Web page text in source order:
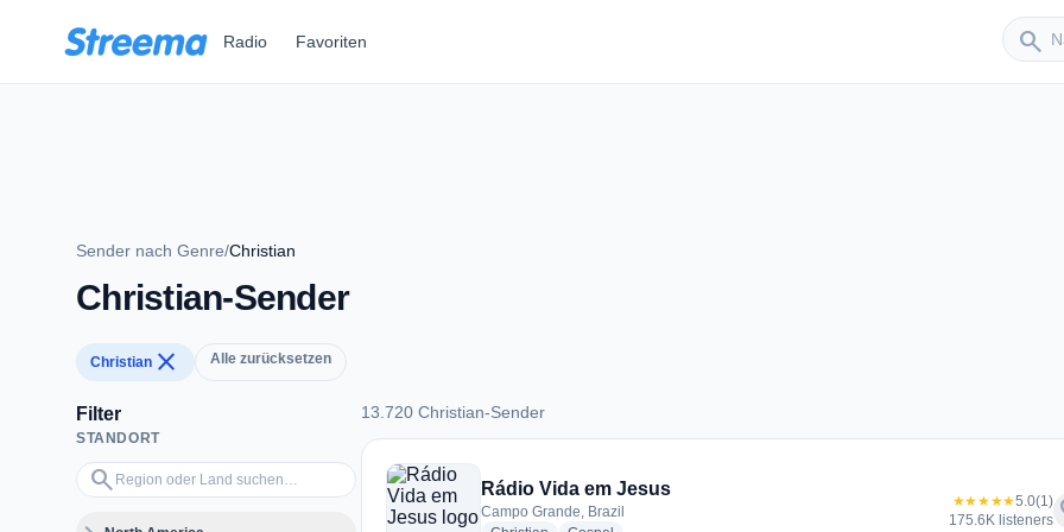
Radio Favoriten search
Sender
Sender nach Genre/Christian
Christian-Sender
Christian close Alle zurücksetzen
Filter
STANDORT
search
Region oder Land suchen…
13.720 Christian-Sender
13.720 Christian-Sender
Rádio Vida em Jesus
Campo Grande, Brazil
★★★★★5.0(1)
175.6K listeners